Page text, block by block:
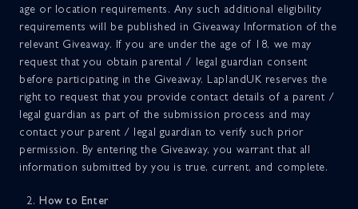
age or location requirements. Any such additional eligibility
requirements will be published in Giveaway Information of the
relevant Giveaway. If you are under the age of 18, we may
request that you obtain parental / legal guardian consent
before participating in the Giveaway. LaplandUK reserves the
right to request that you provide contact details of a parent /
legal guardian as part of the submission process and may
contact your parent / legal guardian to verify such prior
permission. By entering the Giveaway, you warrant that all
information submitted by you is true, current, and complete.
How to Enter